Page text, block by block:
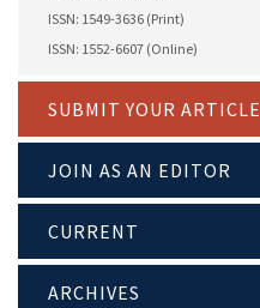
ISSN: 1549-3636 (Print)
ISSN: 1552-6607 (Online)
SUBMIT YOUR ARTICLE
JOIN AS AN EDITOR
CURRENT
ARCHIVES